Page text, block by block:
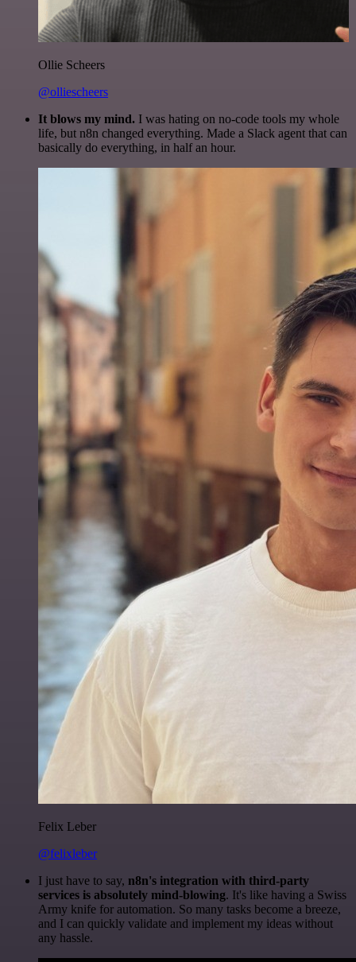
Ollie Scheers
@olliescheers
It blows my mind. I was hating on no-code tools my whole
life, but n8n changed everything. Made a Slack agent that can
basically do everything, in half an hour.
Felix Leber
@felixleber
I just have to say, n8n's integration with third-party
services is absolutely mind-blowing. It's like having a Swiss
Army knife for automation. So many tasks become a breeze,
and I can quickly validate and implement my ideas without
any hassle.